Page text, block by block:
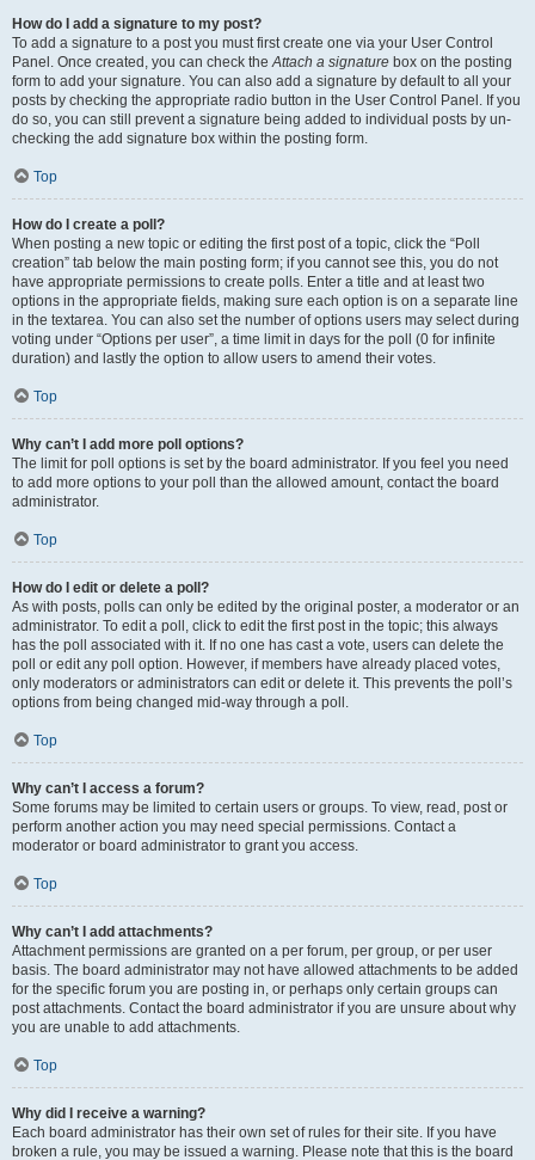
How do I add a signature to my post?
To add a signature to a post you must first create one via your User Control
Panel. Once created, you can check theAttach a signature box on the posting
form to add your signature. You can also add a signature by default to all your
posts by checking the appropriate radio button in the User Control Panel. If you
do so, you can still prevent a signature being added to individual posts by un-
checking the add signature box within the posting form.
Top
How do I create a poll?
When posting a new topic or editing the first post of a topic, click the “Poll
creation” tab below the main posting form; if you cannot see this, you do not
have appropriate permissions to create polls. Enter a title and at least two
options in the appropriate fields, making sure each option is on a separate line
in the textarea. You can also set the number of options users may select during
voting under “Options per user”, a time limit in days for the poll (0 for infinite
duration) and lastly the option to allow users to amend their votes.
Top
Why can’t I add more poll options?
The limit for poll options is set by the board administrator. If you feel you need
to add more options to your poll than the allowed amount, contact the board
administrator.
Top
How do I edit or delete a poll?
As with posts, polls can only be edited by the original poster, a moderator or an
administrator. To edit a poll, click to edit the first post in the topic; this always
has the poll associated with it. If no one has cast a vote, users can delete the
poll or edit any poll option. However, if members have already placed votes,
only moderators or administrators can edit or delete it. This prevents the poll’s
options from being changed mid-way through a poll.
Top
Why can’t I access a forum?
Some forums may be limited to certain users or groups. To view, read, post or
perform another action you may need special permissions. Contact a
moderator or board administrator to grant you access.
Top
Why can’t I add attachments?
Attachment permissions are granted on a per forum, per group, or per user
basis. The board administrator may not have allowed attachments to be added
for the specific forum you are posting in, or perhaps only certain groups can
post attachments. Contact the board administrator if you are unsure about why
you are unable to add attachments.
Top
Why did I receive a warning?
Each board administrator has their own set of rules for their site. If you have
broken a rule, you may be issued a warning. Please note that this is the board